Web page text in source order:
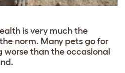
is very much the
norm. Many pets go for
worse than the occasional